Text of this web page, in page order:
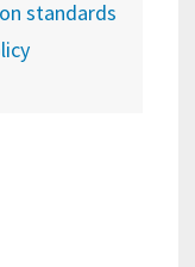
standards